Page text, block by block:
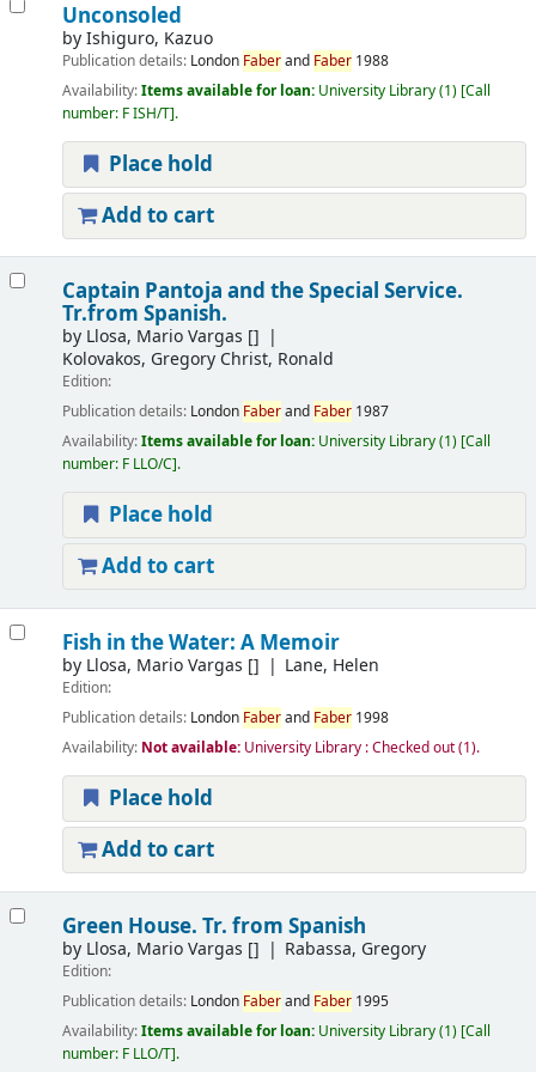
Unconsoled
byIshiguro, Kazuo
Publication details: London Faberand Faber 1988
Availability:Items available for loan: University Library(1) Call
number: F ISH/T .
Place hold
Add to cart
Captain Pantoja and the Special Service.
Tr.from Spanish.
by Llosa, Mario Vargas []
Kolovakos, Gregory Christ, Ronald
Edition:
Publication details: London Faberand Faber 1987
Availability:Items available for loan: University Library(1) Call
number: F LLO/C .
Place hold
Add to cart
Fish in the Water: A Memoir
by Llosa, Mario Vargas [] Lane, Helen
Edition:
Publication details: London Faberand Faber 1998
Availability: Not available: University Library : Checked out(1).
Place hold
Add to cart
Green House. Tr. from Spanish
by Llosa, Mario Vargas [] Rabassa, Gregory
Edition:
Publication details: London Faberand Faber 1995
Availability:Items available for loan: University Library(1) Call
number: F LLO/T .